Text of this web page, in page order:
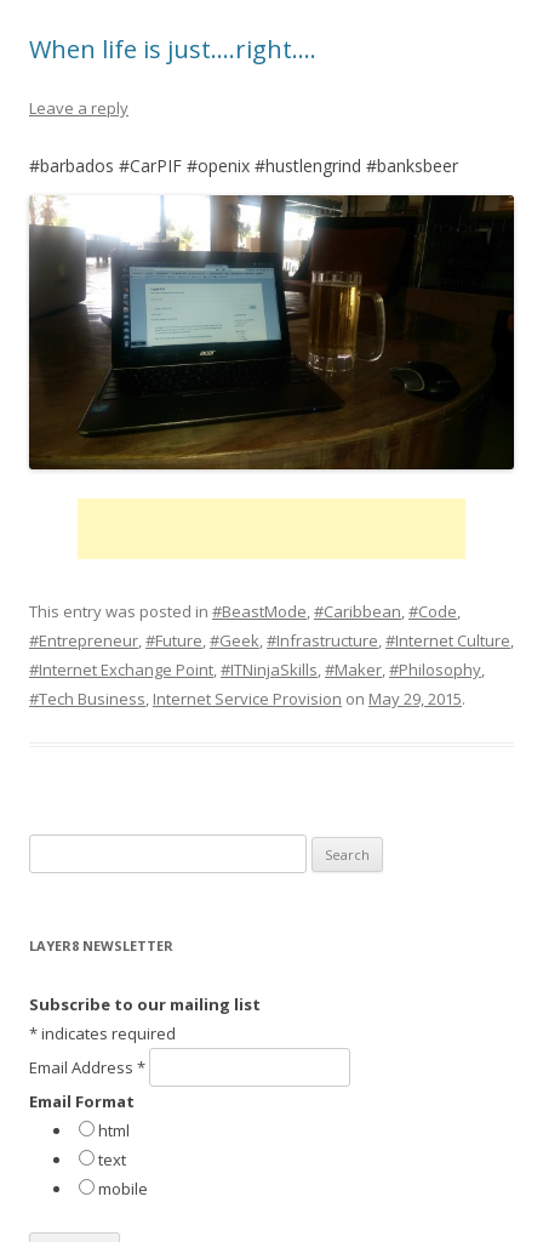
When life is just….right….
Leave a reply
#barbados #CarPIF #openix #hustlengrind #banksbeer
This entry was posted in #BeastMode,#Caribbean,#Code,
#Entrepreneur,#Future,#Geek,#Infrastructure,#Internet Culture,
#Internet Exchange Point,#ITNinjaSkills,#Maker,#Philosophy,
#Tech Business, Internet Service Provision on May 29, 2015.
e
r
h
f
:
LAYER8 NEWSLETTER
Subscribe to our mailing list
*indicates required
Email Address *
Email Format
html
text
mobile